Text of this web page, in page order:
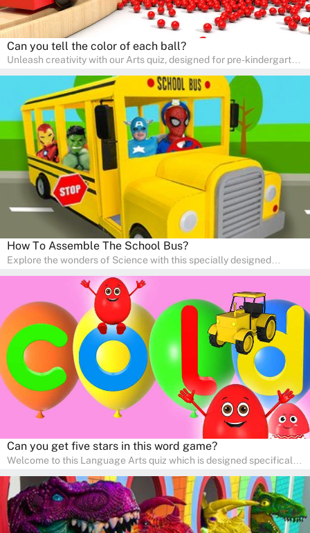
Can you tell the color of each ball?
Unleash creativity with our Arts quiz, designed for pre-kindergarten
skills and expressing creativity. This quiz is perfect for
homeschooling or as a fun learning activity at home. Parents can
participate and enjoy arts alongside their children, making it a
wonderful family activity that fosters imagination and artistic
growth in young learners.
How To Assemble The School Bus?
Explore the wonders of Science with this specially designed
sense of curiosity and help in developing essential science skills. It
is perfect for home study, allowing children to learn at their own
pace in a familiar environment. Parents can join in to make science
a fun and educational family activity, nurturing young scientists
right at home.
Can you get five stars in this word game?
Welcome to this Language Arts quiz which is designed specifically
help young minds develop critical literacy skills in a fun and
interactive way. Perfect for home study, this quiz will provide
engaging activities that boost vocabulary, comprehension, and
communication skills, making language learning an exciting family
adventure!